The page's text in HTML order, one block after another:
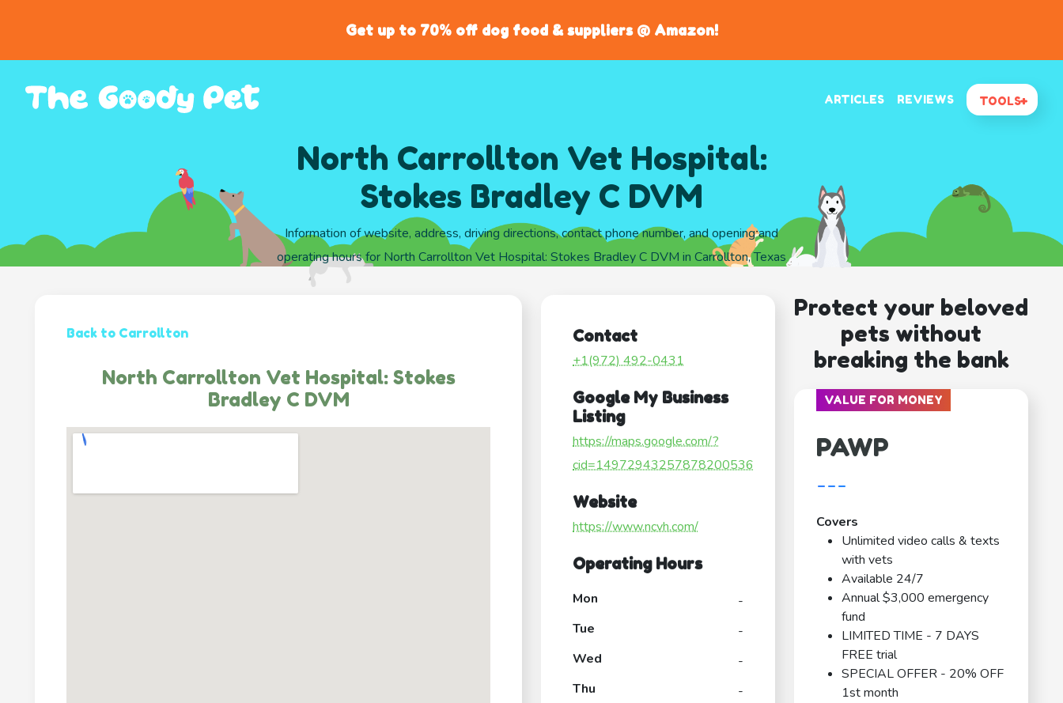
Get up to 70% off dog food & suppliers @ Amazon!
ARTICLES REVIEWS TOOLS
North Carrollton Vet Hospital:
Stokes Bradley C DVM
Information of website, address, driving directions, contact phone number, and opening and
operating hours for North Carrollton Vet Hospital: Stokes Bradley C DVM in Carrollton, Texas
Back to Carrollton
North Carrollton Vet Hospital: Stokes
Bradley C DVM
Contact
+1(972) 492-0431
Google My Business
Listing
https://maps.google.com/?
cid=14972943257878200536
Website
https://www.ncvh.com/
Operating Hours
Mon
-
Tue
-
Wed
-
Thu
-
Protect your beloved
pets without
breaking the bank
VALUE FOR MONEY
PAWP
---
Covers
Unlimited video calls & texts
with vets
Available 24/7
Annual $3,000 emergency
fund
LIMITED TIME - 7 DAYS
FREE trial
SPECIAL OFFER - 20% OFF
1st month